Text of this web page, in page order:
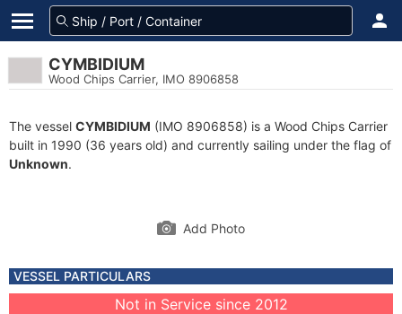
CYMBIDIUM
Wood Chips Carrier, IMO 8906858
The vessel CYMBIDIUM (IMO 8906858) is a Wood Chips Carrier
built in 1990 (36 years old) and currently sailing under the flag of
Unknown.
Add Photo
VESSEL PARTICULARS
Not in Service since 2012